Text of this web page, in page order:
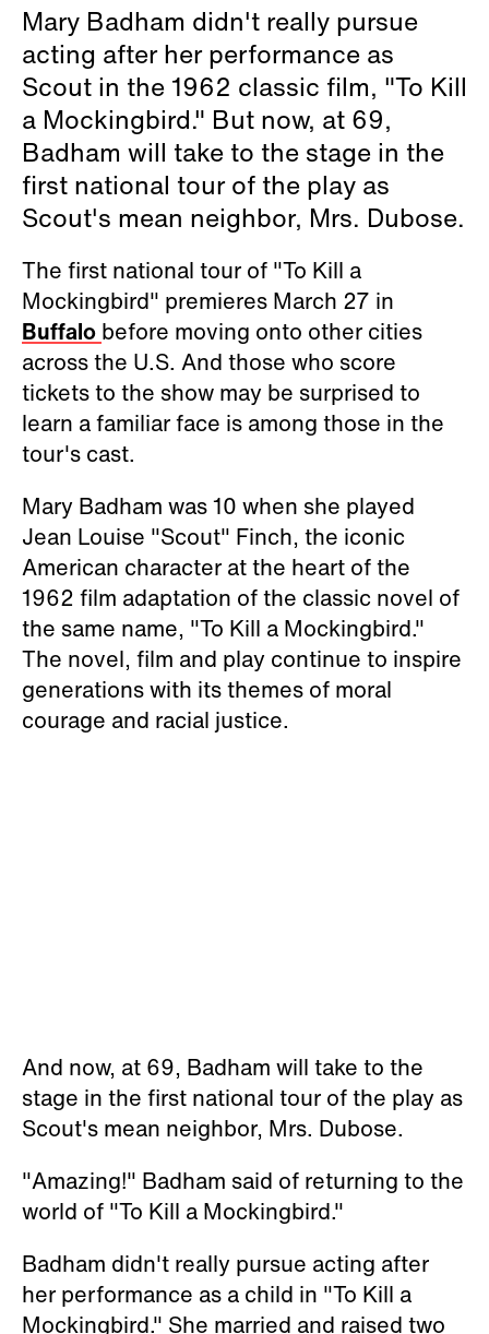
Mary Badham didn't really pursue
acting after her performance as
Scout in the 1962 classic film, "To Kill
a Mockingbird." But now, at 69,
Badham will take to the stage in the
first national tour of the play as
Scout's mean neighbor, Mrs. Dubose.
The first national tour of "To Kill a
Mockingbird" premieres March 27 in
Buffalo before moving onto other cities
across the U.S. And those who score
tickets to the show may be surprised to
learn a familiar face is among those in the
tour's cast.
Mary Badham was 10 when she played
Jean Louise "Scout" Finch, the iconic
American character at the heart of the
1962 film adaptation of the classic novel of
the same name, "To Kill a Mockingbird."
The novel, film and play continue to inspire
generations with its themes of moral
courage and racial justice.
And now, at 69, Badham will take to the
stage in the first national tour of the play as
Scout's mean neighbor, Mrs. Dubose.
"Amazing!" Badham said of returning to the
world of "To Kill a Mockingbird."
Badham didn't really pursue acting after
her performance as a child in "To Kill a
Mockingbird." She married and raised two